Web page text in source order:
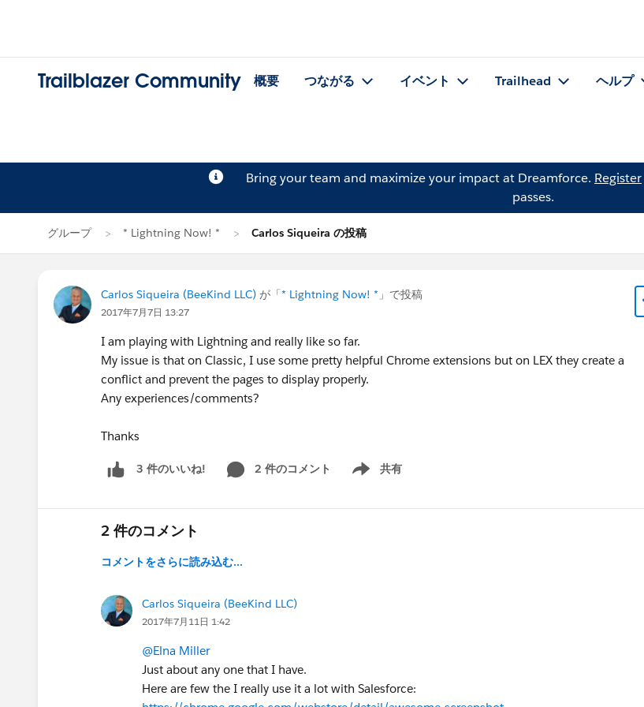
Trailblazer Community 概要 つながる イベント Trailhead ヘルプ
Bring your team and maximize your impact at Dreamforce. Register
passes.
グループ * Lightning Now! * Carlos Siqueira の投稿
Carlos Siqueira (BeeKind LLC) が「* Lightning Now! * 」で投稿
2017年7月7日 13:27
I am playing with Lightning and really like so far.
My issue is that on Classic, I use some pretty helpful Chrome extensions but on LEX they create a
conflict and prevent the pages to display properly.
Any experiences/comments?
Thanks
3 件のいいね! 2 件のコメント 共有
Show menu
2 件のコメント
コメントをさらに読み込む...
Carlos Siqueira (BeeKind LLC)
2017年7月11日 1:42
@Elna Miller
Just about any one that I have.
Here are few the I really use it a lot with Salesforce: